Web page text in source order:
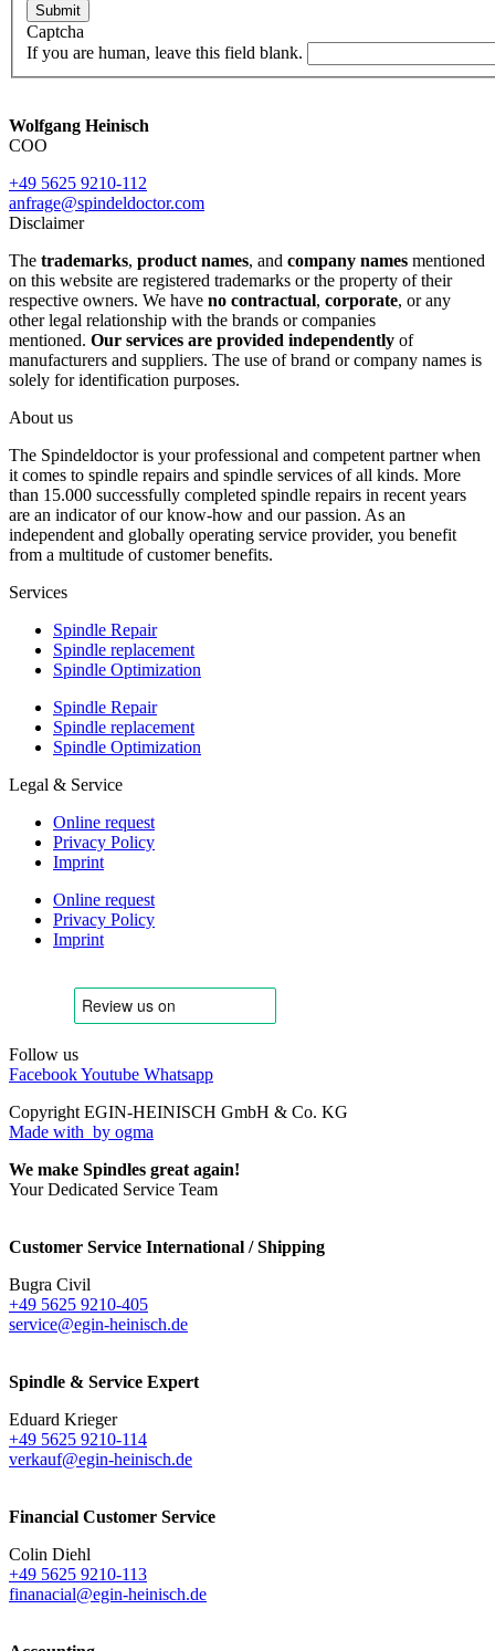
Submit
Captcha
If you are human, leave this field blank.
Wolfgang Heinisch
COO
+49 5625 9210-112
anfrage@spindeldoctor.com
Disclaimer
The trademarks, product names, and company names mentioned
on this website are registered trademarks or the property of their
respective owners. We have no contractual, corporate, or any
other legal relationship with the brands or companies
mentioned. Our services are provided independently of
manufacturers and suppliers. The use of brand or company names is
solely for identification purposes.
About us
The Spindeldoctor is your professional and competent partner when
it comes to spindle repairs and spindle services of all kinds. More
than 15.000 successfully completed spindle repairs in recent years
are an indicator of our know-how and our passion. As an
independent and globally operating service provider, you benefit
from a multitude of customer benefits.
Services
Spindle Repair
Spindle replacement
Spindle Optimization
Spindle Repair
Spindle replacement
Spindle Optimization
Legal & Service
Online request
Privacy Policy
Imprint
Online request
Privacy Policy
Imprint
Follow us
FacebookYoutube Whatsapp
Copyright EGIN-HEINISCH GmbH & Co. KG
Made with by ogma
We make Spindles great again!
Your Dedicated Service Team
Customer Service International / Shipping
Bugra Civil
+49 5625 9210-405
service@egin-heinisch.de
Spindle & Service Expert
Eduard Krieger
+49 5625 9210-114
verkauf@egin-heinisch.de
Financial Customer Service
Colin Diehl
+49 5625 9210-113
finanacial@egin-heinisch.de